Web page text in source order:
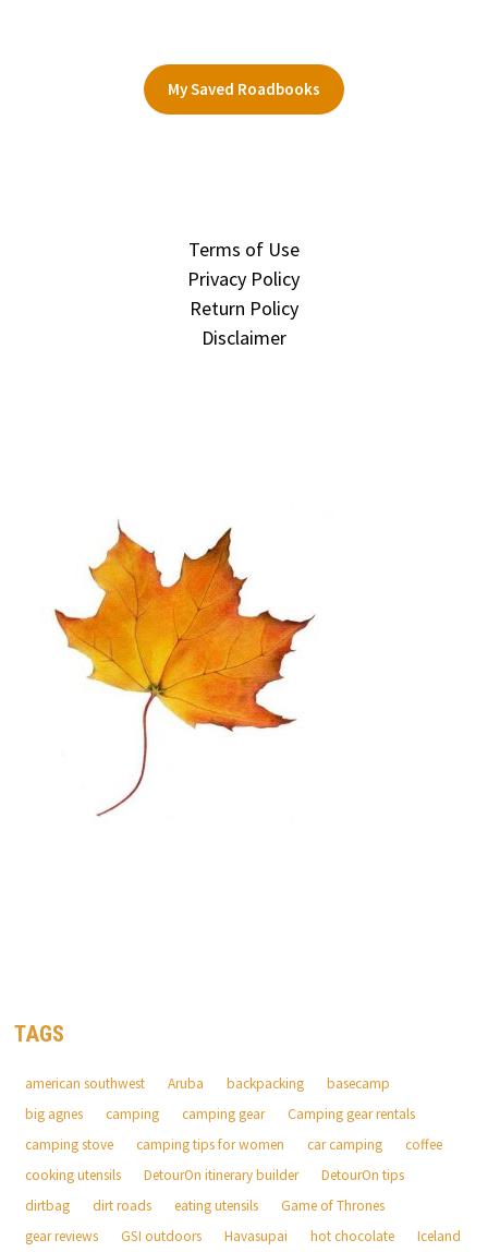
My Saved Roadbooks
Terms of Use
Privacy Policy
Return Policy
Disclaimer
TAGS
american southwest Aruba backpacking
basecamp
big agnes
camping camping gear
Camping gear rentals
camping stove
camping tips for women car camping
coffee
cooking utensils
DetourOn itinerary builder
DetourOn tips
dirtbag
dirt roads eating utensils
Game of Thrones
gear reviews
GSI outdoors Havasupai hot chocolate Iceland